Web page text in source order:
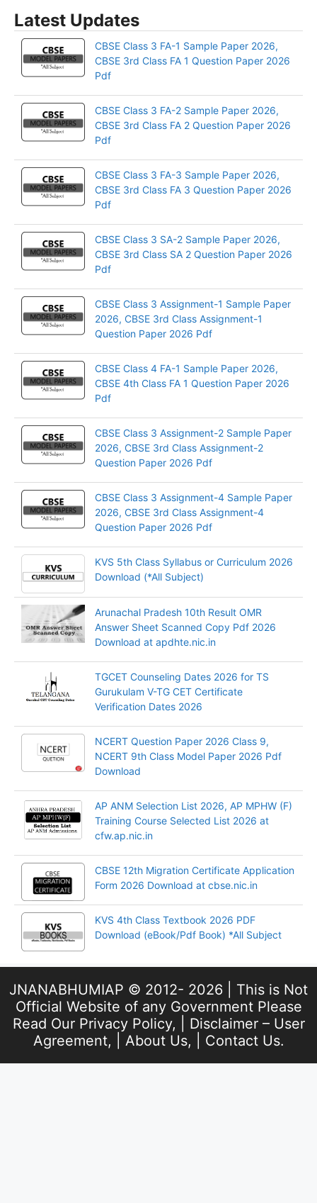
Latest Updates
CBSE Class 3 FA-1 Sample Paper 2026,
CBSE 3rd Class FA 1 Question Paper 2026
Pdf
CBSE Class 3 FA-2 Sample Paper 2026,
CBSE 3rd Class FA 2 Question Paper 2026
Pdf
CBSE Class 3 FA-3 Sample Paper 2026,
CBSE 3rd Class FA 3 Question Paper 2026
Pdf
CBSE Class 3 SA-2 Sample Paper 2026,
CBSE 3rd Class SA 2 Question Paper 2026
Pdf
CBSE Class 3 Assignment-1 Sample Paper
2026, CBSE 3rd Class Assignment-1
Question Paper 2026 Pdf
CBSE Class 4 FA-1 Sample Paper 2026,
CBSE 4th Class FA 1 Question Paper 2026
Pdf
CBSE Class 3 Assignment-2 Sample Paper
2026, CBSE 3rd Class Assignment-2
Question Paper 2026 Pdf
CBSE Class 3 Assignment-4 Sample Paper
2026, CBSE 3rd Class Assignment-4
Question Paper 2026 Pdf
KVS 5th Class Syllabus or Curriculum 2026
Download (*All Subject)
Arunachal Pradesh 10th Result OMR
Answer Sheet Scanned Copy Pdf 2026
Download at apdhte.nic.in
TGCET Counseling Dates 2026 for TS
Gurukulam V-TG CET Certificate
Verification Dates 2026
NCERT Question Paper 2026 Class 9,
NCERT 9th Class Model Paper 2026 Pdf
Download
AP ANM Selection List 2026, AP MPHW (F)
Training Course Selected List 2026 at
cfw.ap.nic.in
CBSE 12th Migration Certificate Application
Form 2026 Download at cbse.nic.in
KVS 4th Class Textbook 2026 PDF
Download (eBook/Pdf Book) *All Subject
JNANABHUMIAP © 2012- 2026 | This is Not
Official Website of any Government Please
Read Our Privacy Policy, | Disclaimer – User
Agreement, | About Us, | Contact Us.